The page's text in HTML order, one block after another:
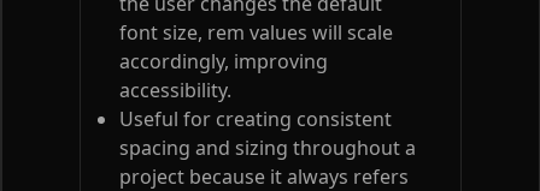
font size, rem values will scale
accordingly, improving
accessibility.
Useful for creating consistent
spacing and sizing throughout a
project because it always refers